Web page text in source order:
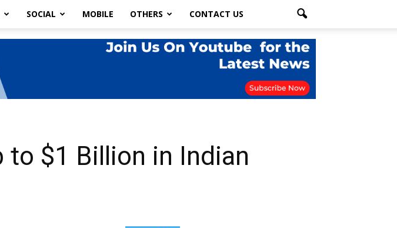
SOCIAL MOBILE OTHERS CONTACT US
to $1 Billion in Indian